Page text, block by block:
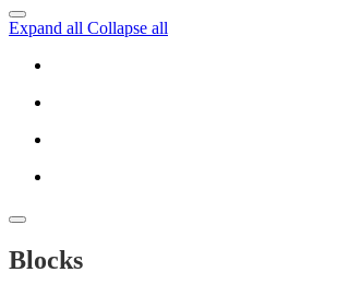
Expand all Collapse all
Blocks